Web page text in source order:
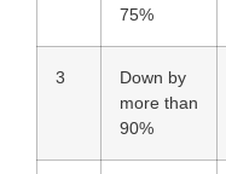
75%
3
Down by
more than
90%